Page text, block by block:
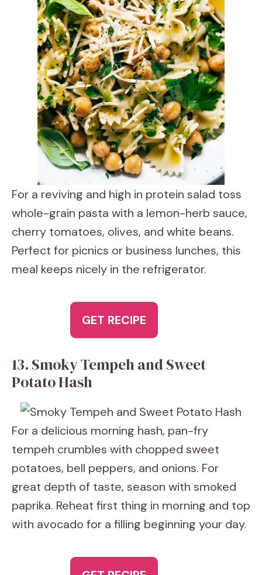
For a reviving and high in protein salad toss
whole-grain pasta with a lemon-herb sauce,
cherry tomatoes, olives, and white beans.
Perfect for picnics or business lunches, this
meal keeps nicely in the refrigerator.
GET RECIPE
13. Smoky Tempeh and Sweet
Potato Hash
For a delicious morning hash, pan-fry
tempeh crumbles with chopped sweet
potatoes, bell peppers, and onions. For
great depth of taste, season with smoked
paprika. Reheat first thing in morning and top
with avocado for a filling beginning your day.